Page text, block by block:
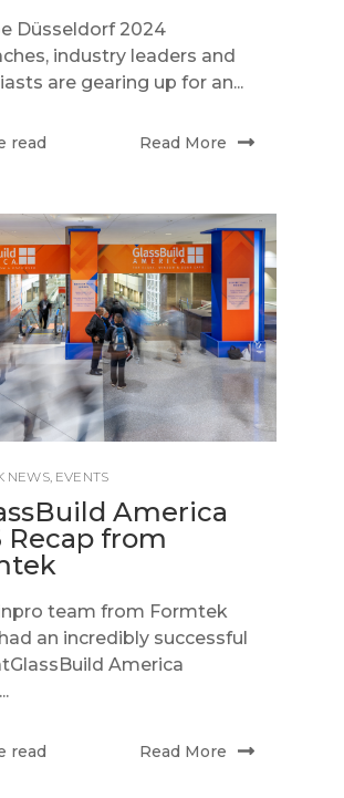
Düsseldorf 2024
industry leaders and
are gearing up for an...
read Read More
NEWS, EVENTS
America
Recap from
team from Formtek
an incredibly successful
America
read Read More